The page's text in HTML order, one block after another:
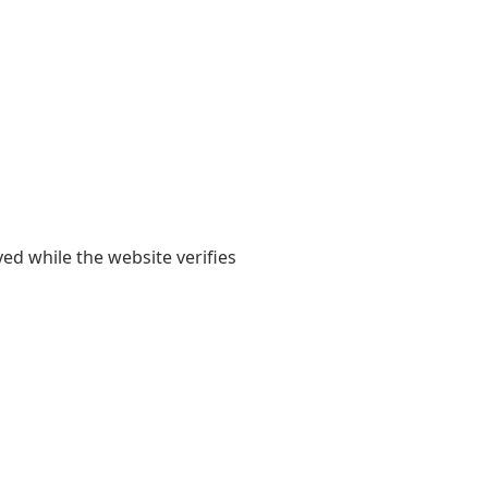
while the website verifies